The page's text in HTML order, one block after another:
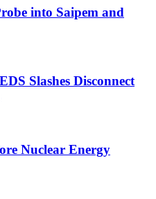
into Saipem and
Slashes Disconnect
Nuclear Energy